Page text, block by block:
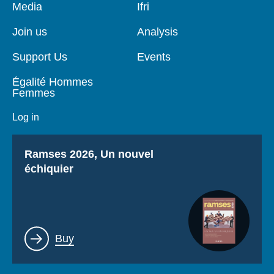
Pied
page
Media
Join us
Support Us
Égalité Hommes
Femmes
Log in
Navigation
Ifri
Analysis
Events
Titre
Ramses 2026, Un nouvel
échiquier
Lien
Buy